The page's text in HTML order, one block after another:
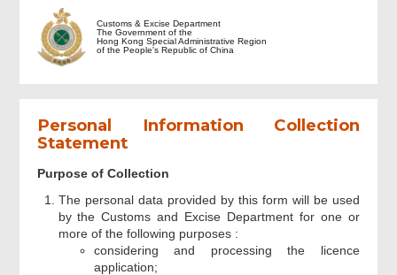
Part I Particulars of Company
Part II Particulars of Applicant
Part III Particulars of Optical Disc
Part IV Particulars of Stamper
Manufacturing
Customs & Excise Department
The Government of the
Hong Kong Special Administrative Region
of the People's Republic of China
Personal Information Collection
Statement
Purpose of Collection
The personal data provided by this form will be used
by the Customs and Excise Department for one or
more of the following purposes :
considering and processing the licence
application;